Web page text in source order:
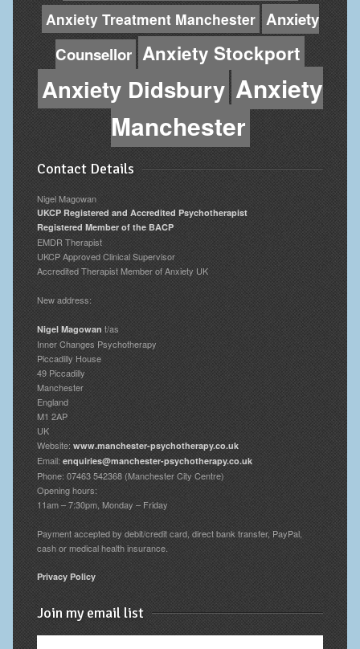
Anxiety Treatment Manchester Anxiety
Counsellor Anxiety Stockport
Anxiety Didsbury Anxiety
Manchester
Contact Details
Nigel Magowan
UKCP Registered and Accredited Psychotherapist
Registered Member of the BACP
EMDR Therapist
UKCP Approved Clinical Supervisor
Accredited Therapist Member of Anxiety UK
New address:
Nigel Magowan t/as
Inner Changes Psychotherapy
Piccadilly House
49 Piccadilly
Manchester
England
M1 2AP
UK
Website: www.manchester-psychotherapy.co.uk
Email: enquiries@manchester-psychotherapy.co.uk
Phone: 07463 542368 (Manchester City Centre)
Opening hours:
11am – 7:30pm, Monday – Friday
Payment accepted by debit/credit card, direct bank transfer, PayPal,
cash or medical health insurance.
Privacy Policy
Join my email list